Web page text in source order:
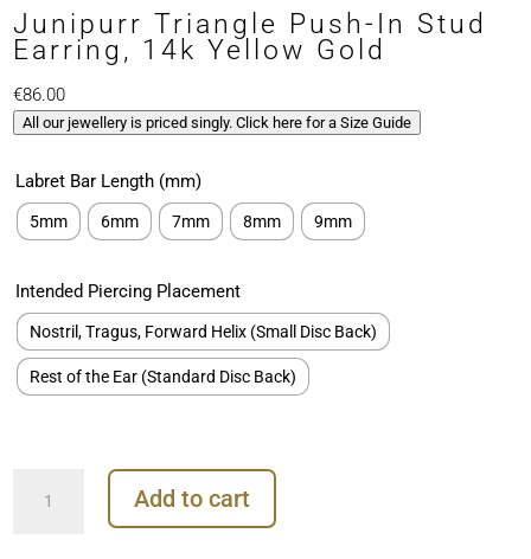
Junipurr Triangle Push-In Stud
Earring, 14k Yellow Gold
€86.00
All our jewellery is priced singly. Click here for a Size Guide
Labret Bar Length (mm)
5mm 6mm 7mm 8mm 9mm
Intended Piercing Placement
Nostril, Tragus, Forward Helix (Small Disc Back)
Rest of the Ear (Standard Disc Back)
Triangle
Add to cart